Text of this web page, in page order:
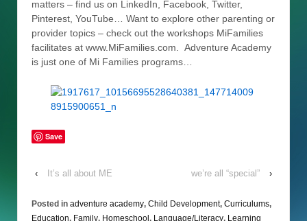
matters – find us on LinkedIn, Facebook, Twitter,
Pinterest, YouTube… Want to explore other parenting or
provider topics – check out the workshops MiFamilies
facilitates at www.MiFamilies.com. Adventure Academy
is just one of Mi Families programs…
Save
‹ It’s all about ME we’re all “special” ›
Posted in adventure academy, Child Development, Curriculums,
Education, Family, Homeschool , Language/Literacy, Learning